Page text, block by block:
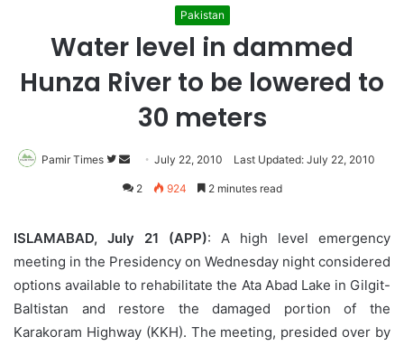
Pakistan
Water level in dammed
Hunza River to be lowered to
30 meters
Pamir Times
Follow
on
Send
an
July 22, 2010 Last Updated: July 22, 2010
2 924 2 minutes read
ISLAMABAD, July 21 (APP): A high level emergency
meeting in the Presidency on Wednesday night considered
options available to rehabilitate the Ata Abad Lake in Gilgit-
Baltistan and restore the damaged portion of the
Karakoram Highway (KKH). The meeting, presided over by